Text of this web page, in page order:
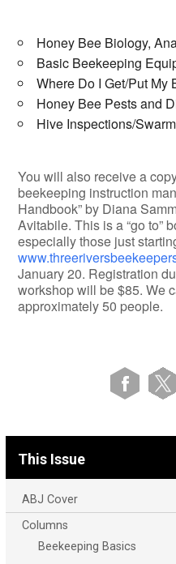
Honey Bee Biology,
Basic Beekeeping
Where Do I Get/Put My
Honey Bee Pests and
Hive Inspections/
You will also receive a
beekeeping instruction
Handbook” by Diana
Avitabile. This is a “go to”
especially those just
January 20. Registration
workshop will be $85. We
approximately 50 people.
This Issue
ABJ Cover
Columns
Beekeeping Basics